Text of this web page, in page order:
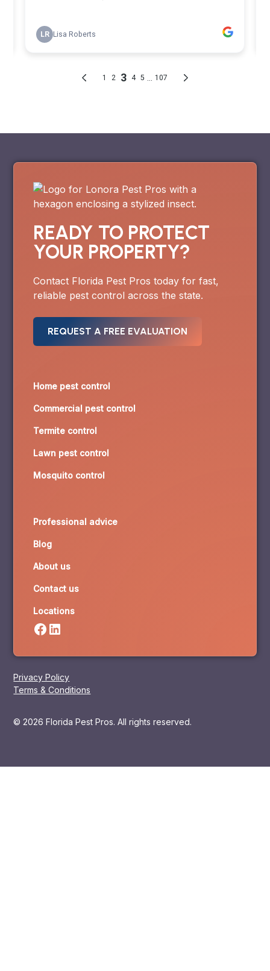
READY TO PROTECT
YOUR PROPERTY?
Contact Florida Pest Pros today for fast,
reliable pest control across the state.
REQUEST A FREE EVALUATION
Home pest control
Commercial pest control
Termite control
Lawn pest control
Mosquito control
Professional advice
Blog
About us
Contact us
Locations
© 2026 Florida Pest Pros. All rights reserved.
Privacy Policy
Terms & Conditions